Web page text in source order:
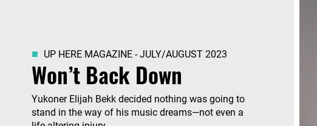
Won’t Back Down
UP HERE MAGAZINE - JULY/AUGUST 2023
Yukoner Elijah Bekk decided nothing was going to
stand in the way of his music dreams—not even a